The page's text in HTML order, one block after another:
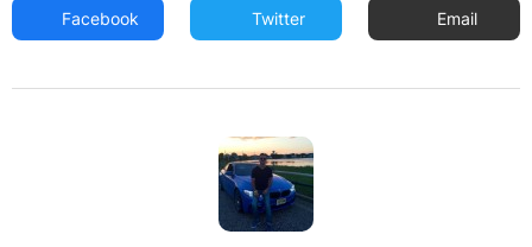
Facebook Twitter Email